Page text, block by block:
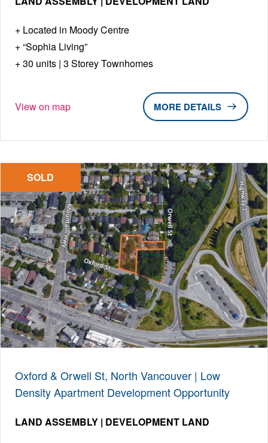
Located in Moody Centre
“Sophia Living”
30 units | 3 Storey Townhomes
View on map DETAILS
SOLD
Oxford & Orwell St, North Vancouver | Low
Density Apartment Development Opportunity
LAND ASSEMBLY | DEVELOPMENT LAND